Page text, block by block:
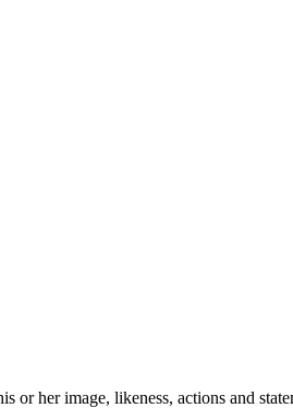
or her image, likeness, actions and